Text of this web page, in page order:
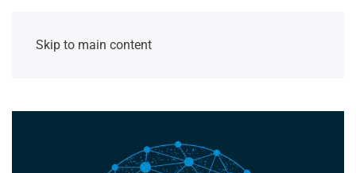
Skip to main content